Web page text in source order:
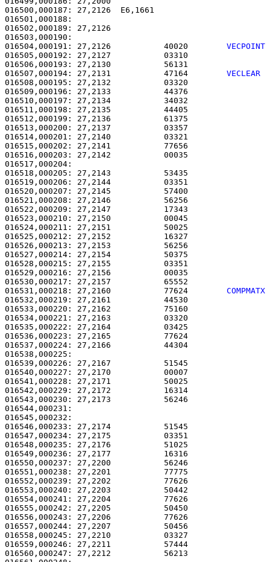
016500,000187: 27,2126
016501,000188:
016502,000189:
016504,000191: 27,2126           40020 VECPOINT
016505,000192: 27,2127
016506,000193: 27,2130
016507,000194: 27,2131           47164 VECLEAR
016508,000195: 27,2132
016509,000196: 27,2133
016510,000197: 27,2134
016511,000198: 27,2135
016512,000199: 27,2136
016513,000200: 27,2137
016514,000201: 27,2140
016515,000202: 27,2141
016516,000203: 27,2142
016518,000205: 27,2143
016519,000206: 27,2144
016520,000207: 27,2145
016521,000208: 27,2146
016522,000209: 27,2147
016523,000210: 27,2150
016524,000211: 27,2151
016525,000212: 27,2152
016526,000213: 27,2153
016527,000214: 27,2154
016528,000215: 27,2155
016529,000216: 27,2156
016530,000217: 27,2157
016531,000218: 27,2160           77624 COMPMATX
016532,000219: 27,2161
016533,000220: 27,2162
016534,000221: 27,2163
016535,000222: 27,2164
016536,000223: 27,2165
016537,000224: 27,2166
016538,000225:
016539,000226: 27,2167
016540,000227: 27,2170
016541,000228: 27,2171
016542,000229: 27,2172
016543,000230: 27,2173
016545,000232:
016546,000233: 27,2174
016547,000234: 27,2175
016548,000235: 27,2176
016549,000236: 27,2177
016550,000237: 27,2200
016551,000238: 27,2201
016552,000239: 27,2202
016553,000240: 27,2203
016554,000241: 27,2204
016555,000242: 27,2205
016556,000243: 27,2206
016557,000244: 27,2207
016558,000245: 27,2210
016559,000246: 27,2211
016560,000247: 27,2212